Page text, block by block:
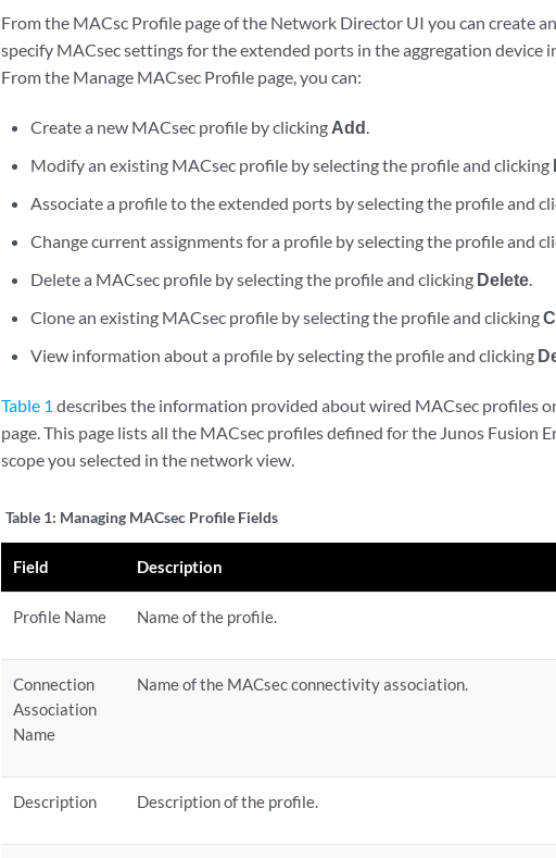
From the MACsc Profile page of the Network Director UI you can create
specify MACsec settings for the extended ports in the aggregation device
From the Manage MACsec Profile page, you can:
Create a new MACsec profile by clicking Add.
Modify an existing MACsec profile by selecting the profile and clicking
Associate a profile to the extended ports by selecting the profile and
Change current assignments for a profile by selecting the profile and
Delete a MACsec profile by selecting the profile and clicking Delete.
Clone an existing MACsec profile by selecting the profile and clicking
View information about a profile by selecting the profile and clicking
Table 1 describes the information provided about wired MACsec profiles
page. This page lists all the MACsec profiles defined for the Junos Fusion
scope you selected in the network view.
Table 1: Managing MACsec Profile Fields
Field Description
Profile Name Name of the profile.
Connection
Association
Name
Name of the MACsec connectivity association.
Description Description of the profile.